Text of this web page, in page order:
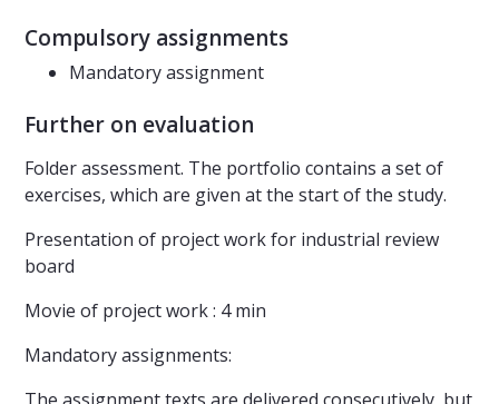
Compulsory assignments
Mandatory assignment
Further on evaluation
Folder assessment. The portfolio contains a set of
exercises, which are given at the start of the study.
Presentation of project work for industrial review
board
Movie of project work : 4 min
Mandatory assignments: